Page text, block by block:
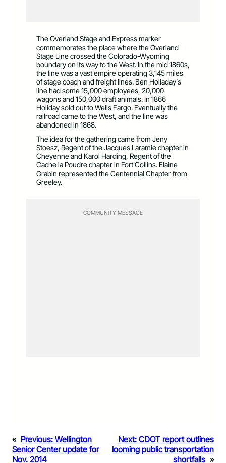
The Overland Stage and Express marker
commemorates the place where the Overland
Stage Line crossed the Colorado-Wyoming
boundary on its way to the West. In the mid 1860s,
the line was a vast empire operating 3,145 miles
of stage coach and freight lines. Ben Holladay’s
line had some 15,000 employees, 20,000
wagons and 150,000 draft animals. In 1866
Holiday sold out to Wells Fargo. Eventually the
railroad came to the West, and the line was
abandoned in 1868.
The idea for the gathering came from Jeny
Stoesz, Regent of the Jacques Laramie chapter in
Cheyenne and Karol Harding, Regent of the
Cache la Poudre chapter in Fort Collins. Elaine
Grabin represented the Centennial Chapter from
Greeley.
COMMUNITY MESSAGE
« Previous: Wellington
Senior Center update for
Nov. 2014
Next: CDOT report outlines
looming public transportation
shortfalls »